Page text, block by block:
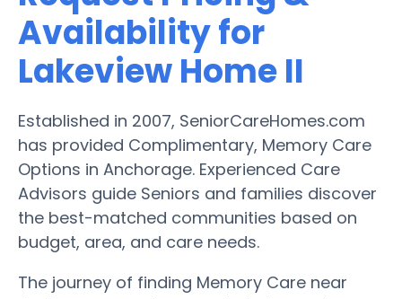
Availability for
Lakeview Home II
Established in 2007, SeniorCareHomes.com
has provided Complimentary, Memory Care
Options in Anchorage. Experienced Care
Advisors guide Seniors and families discover
the best-matched communities based on
budget, area, and care needs.
The journey of finding Memory Care near